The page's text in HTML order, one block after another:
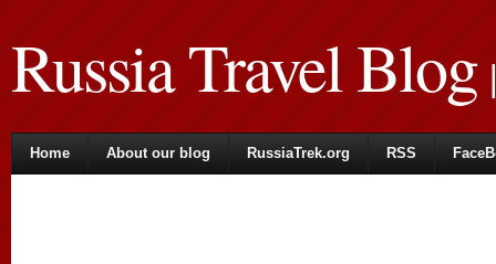
Russia Travel Blog|
Home About our blog RussiaTrek.org RSS